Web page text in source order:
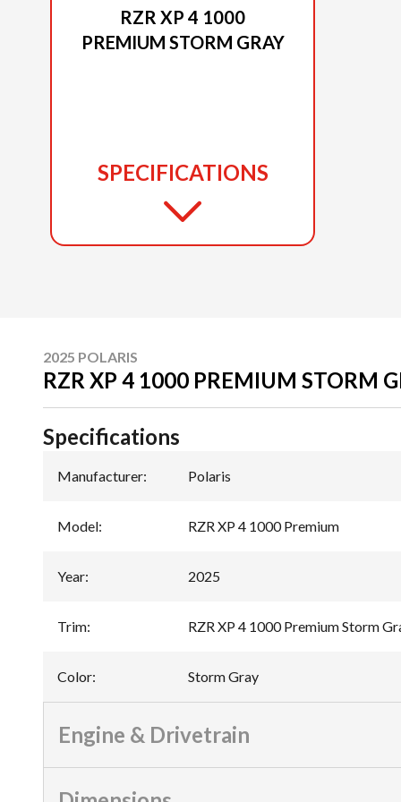
RZR XP 4 1000
PREMIUM STORM GRAY
SPECIFICATIONS
2025 POLARIS
RZR XP 4 1000 PREMIUM STORM
Specifications
Manufacturer: Polaris
Model: RZR XP 4 1000 Premium
Year: 2025
Trim: RZR XP 4 1000 Premium Storm
Color: Storm Gray
Engine & Drivetrain